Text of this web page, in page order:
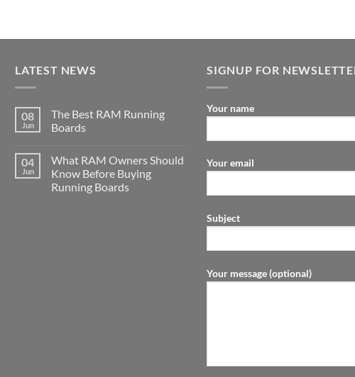
LATEST NEWS
08
Jun
The Best RAM Running
Boards
04
Jun
What RAM Owners Should
Know Before Buying
Running Boards
SIGNUP FOR
Your name
Your email
Subject
Your message (optional)